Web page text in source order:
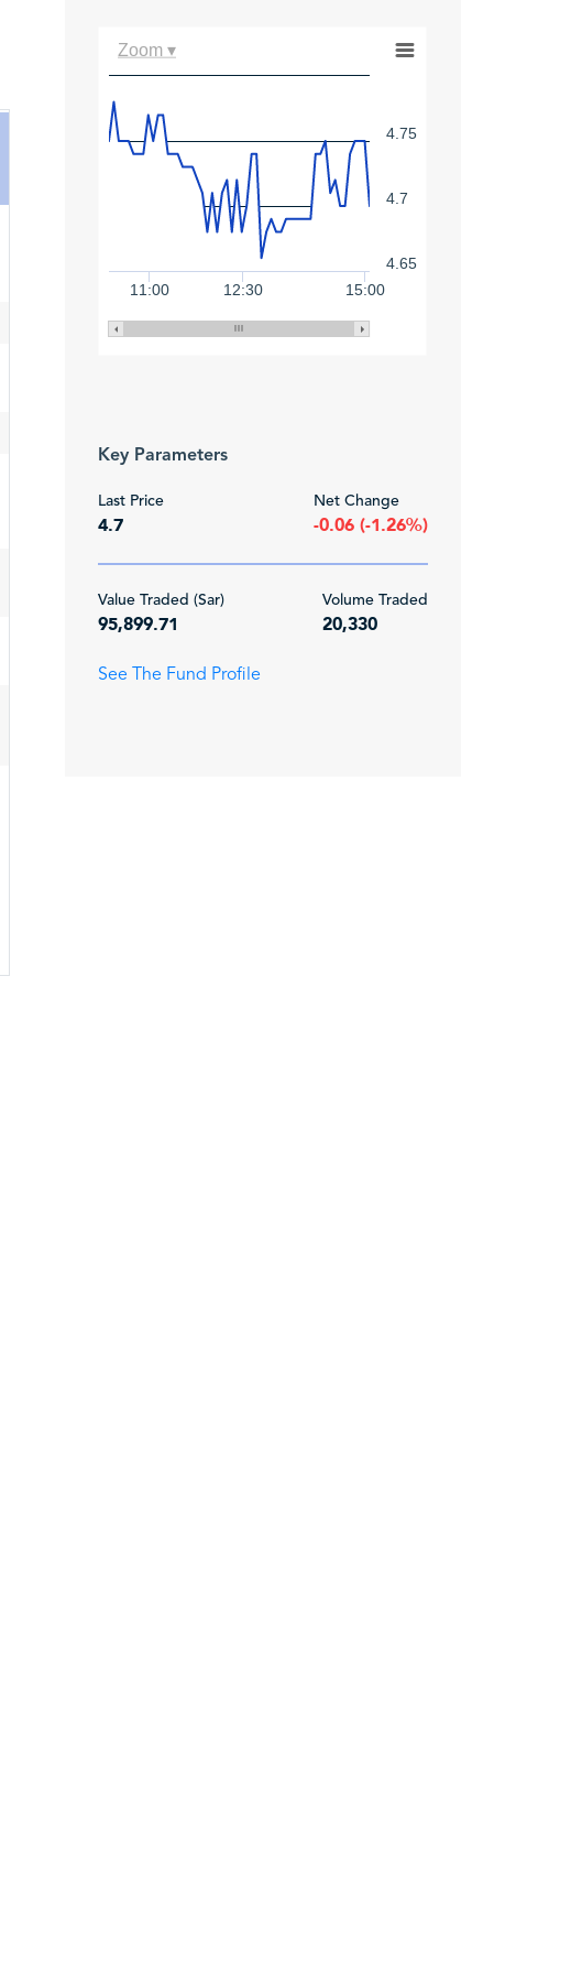
15:00
11:00 12:30
4.65
4.7
4.75
Zoom ▾
Key Parameters
Last Price
4.7
Net Change
-0.06 (-1.26%)
Value Traded (Sar)
95,899.71
Volume Traded
20,330
See The Fund Profile